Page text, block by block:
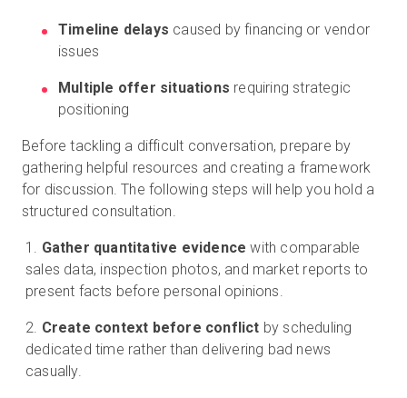
Timeline delays caused by financing or vendor
issues
Multiple offer situations requiring strategic
positioning
Before tackling a difficult conversation, prepare by
gathering helpful resources and creating a framework
for discussion. The following steps will help you hold a
structured consultation.
Gather quantitative evidence with comparable
sales data, inspection photos, and market reports to
present facts before personal opinions.
Create context before conflict by scheduling
dedicated time rather than delivering bad news
casually.